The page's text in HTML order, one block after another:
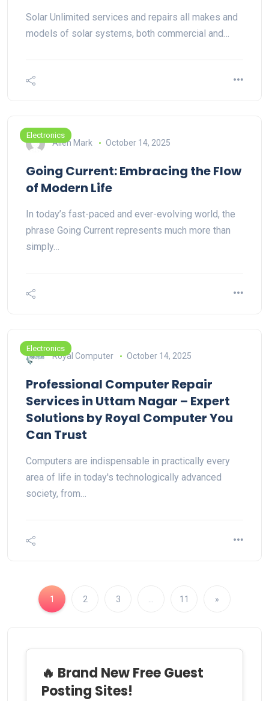
Solar Unlimited services and repairs all makes and
models of solar systems, both commercial and…
Electronics
Allen Mark October 14, 2025
Going Current: Embracing the Flow
of Modern Life
In today’s fast-paced and ever-evolving world, the
phrase Going Current represents much more than
simply…
Electronics
Royal Computer October 14, 2025
Professional Computer Repair
Services in Uttam Nagar – Expert
Solutions by Royal Computer You
Can Trust
Computers are indispensable in practically every
area of life in today's technologically advanced
society, from…
1 2 3 11 »
🔥 Brand New Free Guest
Posting Sites!